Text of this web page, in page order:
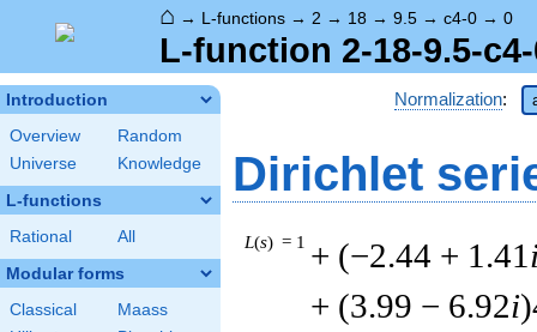
⌂ → L-functions → 2 → 18 → 9.5 → c4-0 → 0
L-function 2-18-9.5-
Introduction
Overview
Random
Universe
Knowledge
L-functions
Rational All
Modular forms
Classical
Maass
Normalization:
Dirichlet
L(s) = 1 + (−2.44 + 1.41
+ (3.99 − 6.92i